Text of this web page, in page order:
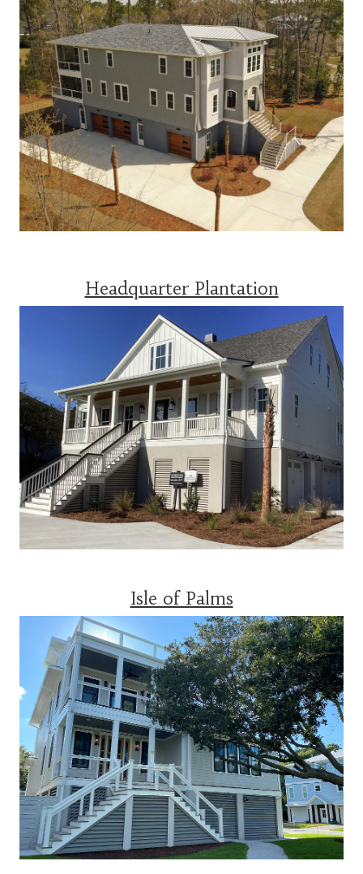
Headquarter Plantation
Isle of Palms